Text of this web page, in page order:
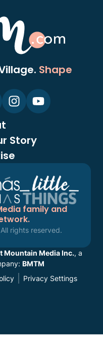
Shape
Story
family and
rights reserved.
Mountain Media Inc., a
BMTM
Privacy Settings